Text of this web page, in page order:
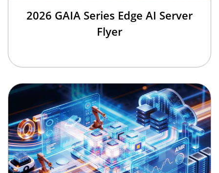
2026 GAIA Series Edge AI Server
Flyer